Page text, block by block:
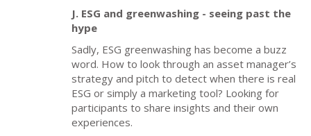
J. ESG and greenwashing - seeing past the
hype
Sadly, ESG greenwashing has become a buzz
word. How to look through an asset manager’s
strategy and pitch to detect when there is real
ESG or simply a marketing tool? Looking for
participants to share insights and their own
experiences.